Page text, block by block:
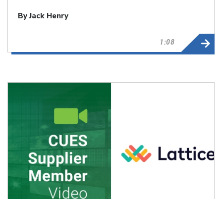
By Jack Henry
1:08